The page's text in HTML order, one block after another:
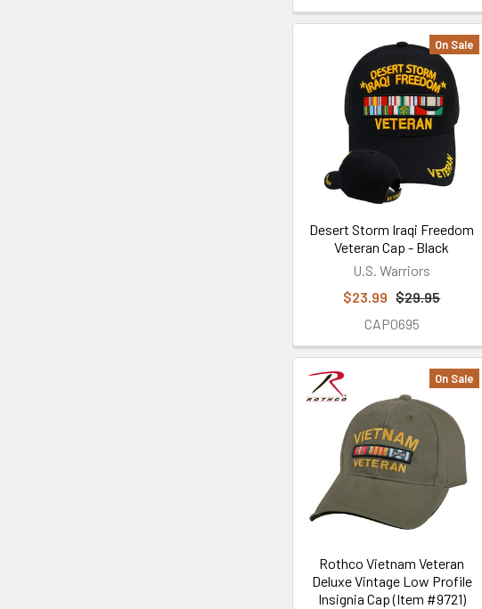
On Sale
Desert Storm Iraqi Freedom
Veteran Cap - Black
U.S. Warriors
$23.99 $29.95
CAP0695
On Sale
Rothco Vietnam Veteran
Deluxe Vintage Low Profile
Insignia Cap (Item #9721)